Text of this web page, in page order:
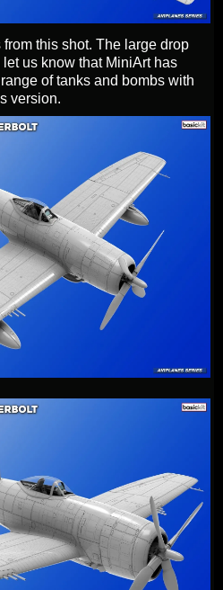
this shot. The large drop
us know that MiniArt has
of tanks and bombs with
version.